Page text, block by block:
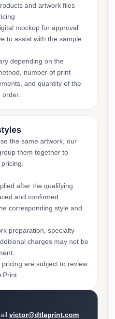
and artwork files
mockup for approval
to assist with the sample
depending on the
number of print
and quantity of the
the same artwork, our
them together to
after the qualifying
and confirmed.
corresponding style and
preparation, specialty
charges may not be
are subject to review
victor@dtlaprint.com